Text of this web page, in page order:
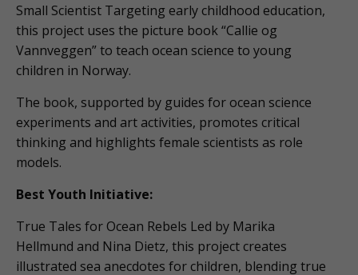
Small Scientist Targeting early childhood education,
this project uses the picture book “Callie og
Vannveggen” to teach ocean science to young
children in Norway.
The book, supported by guides for ocean science
experiments and art activities, promotes critical
thinking and highlights female scientists as role
models.
Best Youth Initiative:
True Tales for Ocean Rebels Led by Marika
Hellmund and Nina Dietz, this project creates
illustrated sea anecdotes for children, blending true